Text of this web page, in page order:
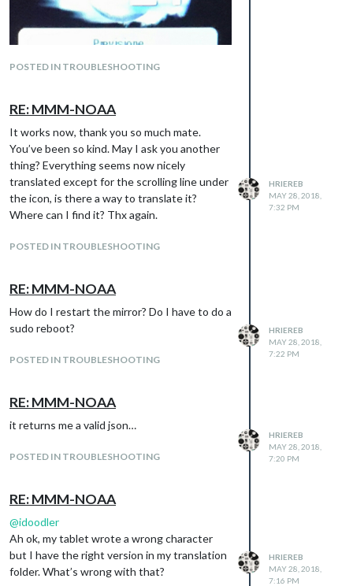
I mean above the weather icon I still see
overcast clouds and under the field
“previsione” there’s the same scrolling
phrase.
POSTED IN TROUBLESHOOTING
RE: MMM-NOAA
It works now, thank you so much mate.
You’ve been so kind. May I ask you another
thing? Everything seems now nicely
translated except for the scrolling line under
the icon, is there a way to translate it?
Where can I find it? Thx again.
POSTED IN TROUBLESHOOTING
HRIEREB
MAY 28, 2018,
7:32 PM
RE: MMM-NOAA
How do I restart the mirror? Do I have to do a
sudo reboot?
POSTED IN TROUBLESHOOTING
HRIEREB
MAY 28, 2018,
7:22 PM
RE: MMM-NOAA
it returns me a valid json…
POSTED IN TROUBLESHOOTING
HRIEREB
MAY 28, 2018,
7:20 PM
RE: MMM-NOAA
@idoodler
Ah ok, my tablet wrote a wrong character
but I have the right version in my translation
folder. What’s wrong with that?
HRIEREB
MAY 28, 2018,
7:16 PM